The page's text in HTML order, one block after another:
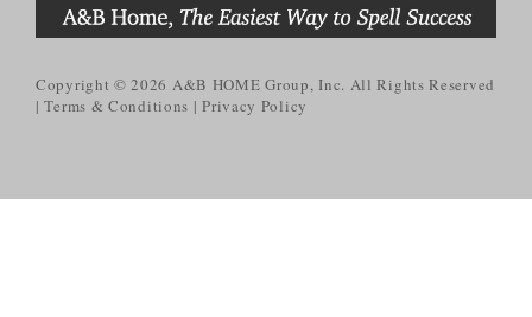
Copyright © 2026 A&B HOME Group, Inc. All Rights Reserved
Terms & Conditions
Privacy Policy